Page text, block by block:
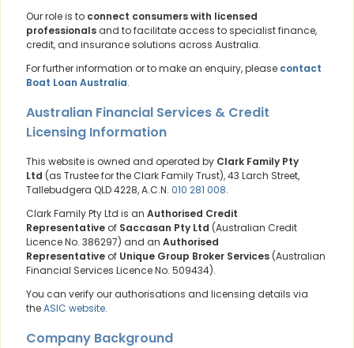
Our role is to connect consumers with licensed
professionalsand to facilitate access to specialist finance,
credit, and insurance solutions across Australia.
For further information or to make an enquiry, please contact
Boat Loan Australia.
Australian Financial Services & Credit
Licensing Information
This website is owned and operated by Clark Family Pty
Ltd (as Trustee for the Clark Family Trust), 43 Larch Street,
Tallebudgera QLD 4228, A.C.N. 010 281 008.
Clark Family Pty Ltd is an Authorised Credit
Representative of Saccasan Pty Ltd (Australian Credit
Licence No. 386297) and an Authorised
Representative of Unique Group Broker Services (Australian
Financial Services Licence No. 509434).
You can verify our authorisations and licensing details via
theASIC website.
Company Background